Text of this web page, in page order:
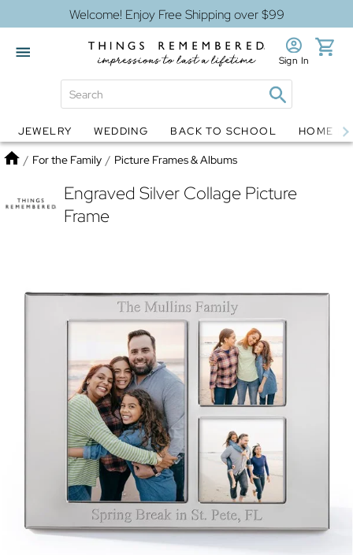
Welcome! Enjoy Free Shipping over $99
Globes Jewelry
Sign In
JEWELRY WEDDING BACK TO SCHOOL HOME
Home
/ For the Family / Picture Frames & Albums
Engraved Silver Collage Picture
Frame